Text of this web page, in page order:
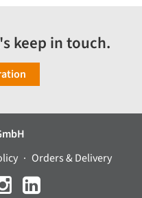
keep in touch.
Orders & Delivery